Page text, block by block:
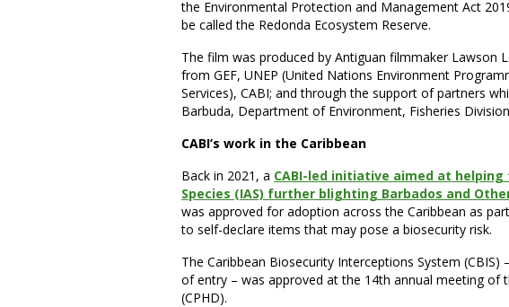
the Environmental Protection and Management Act
be called the Redonda Ecosystem Reserve.
The film was produced by Antiguan filmmaker Lawson
from GEF, UNEP (United Nations Environment
Services), CABI; and through the support of partners
Barbuda, Department of Environment, Fisheries
CABI’s work in the Caribbean
Back in 2021, a CABI-led initiative aimed at
Species (IAS) further blighting Barbados and
was approved for adoption across the Caribbean as
to self-declare items that may pose a biosecurity risk.
The Caribbean Biosecurity Interceptions System
of entry – was approved at the 14th annual meeting of
(CPHD).